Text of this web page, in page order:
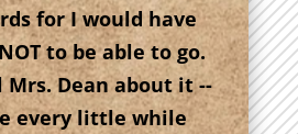
for I would have
to be able to go.
Dean about it --
every little while